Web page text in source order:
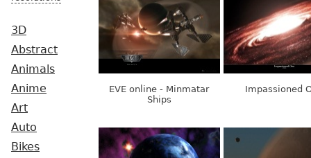
3D
Abstract
Animals
Anime
Art
Auto
Bikes
EVE online - Minmatar
Ships
Impassioned